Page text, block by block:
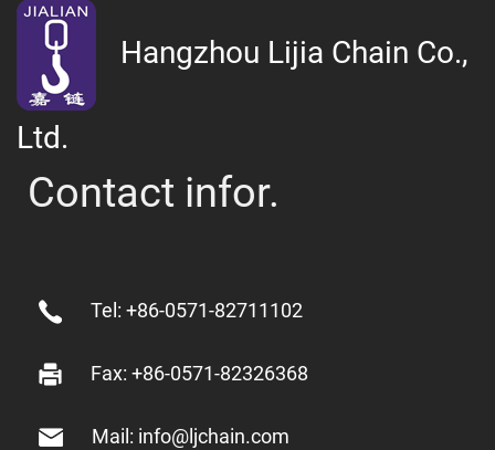
Hangzhou Lijia Chain Co.,
Ltd.
Contact infor.
Tel: +86-0571-82711102
Fax: +86-0571-82326368
Mail: info@ljchain.com